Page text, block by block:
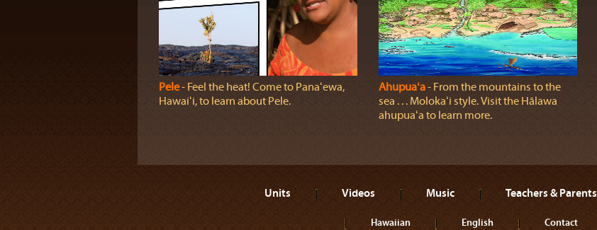
Pele‐ Feel the heat! Come to Panaʻewa,
Hawaiʻi, to learn about Pele.
Ahupuaʻa‐ From the mountains to the
sea . . . Molokaʻi style. Visit the Hālawa
ahupuaʻa to learn more.
Units Videos Music Teachers & Parents
Hawaiian English Contact